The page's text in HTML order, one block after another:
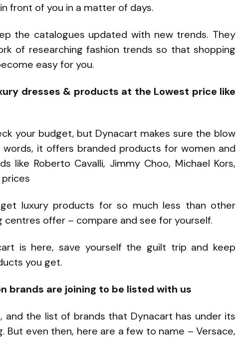
front of you in a matter of days.
the catalogues updated with new trends. They
of researching fashion trends so that shopping
easy for you.
dresses & products at the Lowest price like
your budget, but Dynacart makes sure the blow
it offers branded products for women and
like Roberto Cavalli, Jimmy Choo, Michael Kors,
get luxury products for so much less than other
centres offer – compare and see for yourself.
is here, save yourself the guilt trip and keep
you get.
brands are joining to be listed with us
and the list of brands that Dynacart has under its
But even then, here are a few to name – Versace,